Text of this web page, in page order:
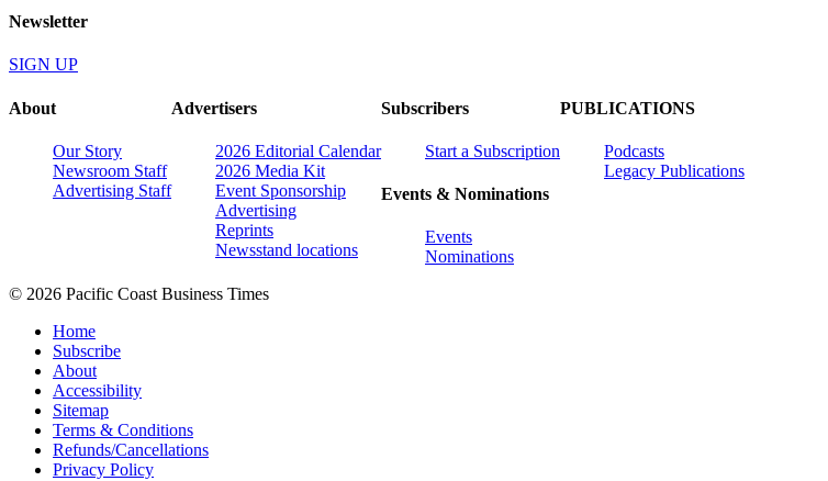
Newsletter
SIGN UP
About
Our Story
Newsroom Staff
Advertising Staff
Advertisers
2026 Editorial Calendar
2026 Media Kit
Event Sponsorship
Advertising
Reprints
Newsstand locations
Subscribers
Start a Subscription
Events & Nominations
Events
Nominations
PUBLICATIONS
Podcasts
Legacy Publications
© 2026 Pacific Coast Business Times
Home
Subscribe
About
Accessibility
Sitemap
Terms & Conditions
Refunds/Cancellations
Privacy Policy